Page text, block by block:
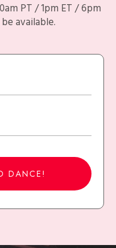
PT / 1pm ET / 6pm
available.
DANCE!